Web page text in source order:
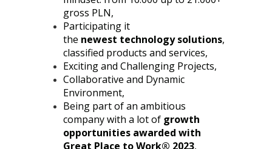
gross PLN,
Participating it
the newest technology solutions,
classified products and services,
Exciting and Challenging Projects,
Collaborative and Dynamic
Environment,
Being part of an ambitious
company with a lot of growth
opportunities awarded with
Great Place to Work® 2023,